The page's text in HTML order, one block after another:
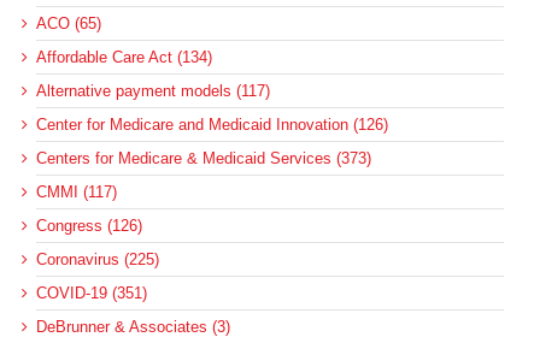
ACO (65)
Affordable Care Act (134)
Alternative payment models (117)
Center for Medicare and Medicaid Innovation (126)
Centers for Medicare & Medicaid Services (373)
CMMI (117)
Congress (126)
Coronavirus (225)
COVID-19 (351)
DeBrunner & Associates (3)